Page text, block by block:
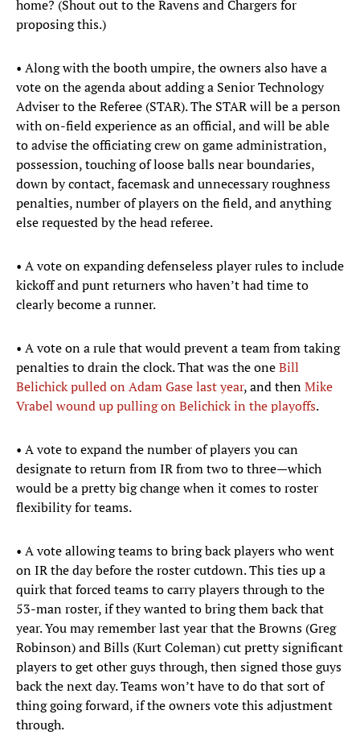
home? (Shout out to the Ravens and Chargers for
proposing this.)
• Along with the booth umpire, the owners also have a
vote on the agenda about adding a Senior Technology
Adviser to the Referee (STAR). The STAR will be a person
with on-field experience as an official, and will be able
to advise the officiating crew on game administration,
possession, touching of loose balls near boundaries,
down by contact, facemask and unnecessary roughness
penalties, number of players on the field, and anything
else requested by the head referee.
• A vote on expanding defenseless player rules to include
kickoff and punt returners who haven’t had time to
clearly become a runner.
• A vote on a rule that would prevent a team from taking
penalties to drain the clock. That was the oneBill
Belichick pulled on Adam Gase last year, and thenMike
Vrabel wound up pulling on Belichick in the playoffs.
• A vote to expand the number of players you can
designate to return from IR from two to three—which
would be a pretty big change when it comes to roster
flexibility for teams.
• A vote allowing teams to bring back players who went
on IR the day before the roster cutdown. This ties up a
quirk that forced teams to carry players through to the
53-man roster, if they wanted to bring them back that
year. You may remember last year that the Browns (Greg
Robinson) and Bills (Kurt Coleman) cut pretty significant
players to get other guys through, then signed those guys
back the next day. Teams won’t have to do that sort of
thing going forward, if the owners vote this adjustment
through.